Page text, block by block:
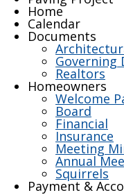
Home
Calendar
Documents
Governing
Realtors
Homeowners
Welcome
Board
Financial
Insurance
Meeting
Annual
Squirrels
Payment &